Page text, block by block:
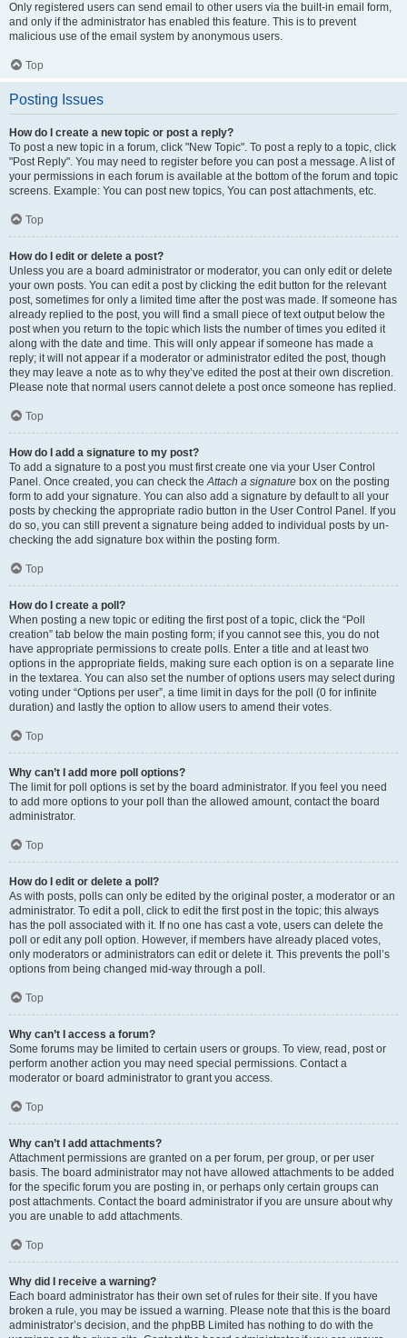
Only registered users can send email to other users via the built-in email form,
and only if the administrator has enabled this feature. This is to prevent
malicious use of the email system by anonymous users.
Top
Posting Issues
How do I create a new topic or post a reply?
To post a new topic in a forum, click "New Topic". To post a reply to a topic, click
"Post Reply". You may need to register before you can post a message. A list of
your permissions in each forum is available at the bottom of the forum and topic
screens. Example: You can post new topics, You can post attachments, etc.
Top
How do I edit or delete a post?
Unless you are a board administrator or moderator, you can only edit or delete
your own posts. You can edit a post by clicking the edit button for the relevant
post, sometimes for only a limited time after the post was made. If someone has
already replied to the post, you will find a small piece of text output below the
post when you return to the topic which lists the number of times you edited it
along with the date and time. This will only appear if someone has made a
reply; it will not appear if a moderator or administrator edited the post, though
they may leave a note as to why they’ve edited the post at their own discretion.
Please note that normal users cannot delete a post once someone has replied.
Top
How do I add a signature to my post?
To add a signature to a post you must first create one via your User Control
Panel. Once created, you can check theAttach a signature box on the posting
form to add your signature. You can also add a signature by default to all your
posts by checking the appropriate radio button in the User Control Panel. If you
do so, you can still prevent a signature being added to individual posts by un-
checking the add signature box within the posting form.
Top
How do I create a poll?
When posting a new topic or editing the first post of a topic, click the “Poll
creation” tab below the main posting form; if you cannot see this, you do not
have appropriate permissions to create polls. Enter a title and at least two
options in the appropriate fields, making sure each option is on a separate line
in the textarea. You can also set the number of options users may select during
voting under “Options per user”, a time limit in days for the poll (0 for infinite
duration) and lastly the option to allow users to amend their votes.
Top
Why can’t I add more poll options?
The limit for poll options is set by the board administrator. If you feel you need
to add more options to your poll than the allowed amount, contact the board
administrator.
Top
How do I edit or delete a poll?
As with posts, polls can only be edited by the original poster, a moderator or an
administrator. To edit a poll, click to edit the first post in the topic; this always
has the poll associated with it. If no one has cast a vote, users can delete the
poll or edit any poll option. However, if members have already placed votes,
only moderators or administrators can edit or delete it. This prevents the poll’s
options from being changed mid-way through a poll.
Top
Why can’t I access a forum?
Some forums may be limited to certain users or groups. To view, read, post or
perform another action you may need special permissions. Contact a
moderator or board administrator to grant you access.
Top
Why can’t I add attachments?
Attachment permissions are granted on a per forum, per group, or per user
basis. The board administrator may not have allowed attachments to be added
for the specific forum you are posting in, or perhaps only certain groups can
post attachments. Contact the board administrator if you are unsure about why
you are unable to add attachments.
Top
Why did I receive a warning?
Each board administrator has their own set of rules for their site. If you have
broken a rule, you may be issued a warning. Please note that this is the board
administrator’s decision, and the phpBB Limited has nothing to do with the